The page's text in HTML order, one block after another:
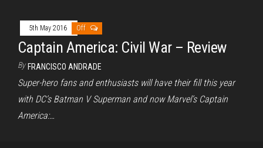
5th May 2016 Off
Captain America: Civil War – Review
By FRANCISCO ANDRADE
Super-hero fans and enthusiasts will have their fill this year
with DC’s Batman V Superman and now Marvel’s Captain
America:…